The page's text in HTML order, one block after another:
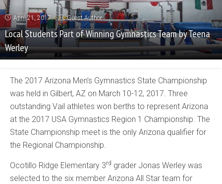
April 21, 2017 Guest Author
Local Students Part of Winning Gymnastics Team by Teena
Werley
The 2017 Arizona Men’s Gymnastics State Championship
was held in Gilbert, AZ on March 10-12, 2017. Three
outstanding Vail athletes won berths to represent Arizona
at the 2017 USA Gymnastics Region 1 Championship. The
State Championship meet is the only Arizona qualifier for
the Regional Championship.
Ocotillo Ridge Elementary 3rd grader Jonas Werley was
selected to the six member Arizona All Star team for